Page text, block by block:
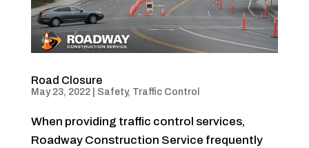
Road Closure
May 23, 2022| Safety, Traffic Control
When providing traffic control services,
Roadway Construction Service frequently